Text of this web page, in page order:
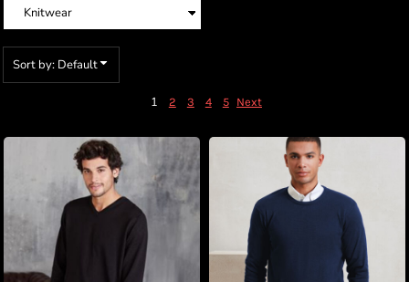
Sort by: Default
1 2 3 4 5 Next